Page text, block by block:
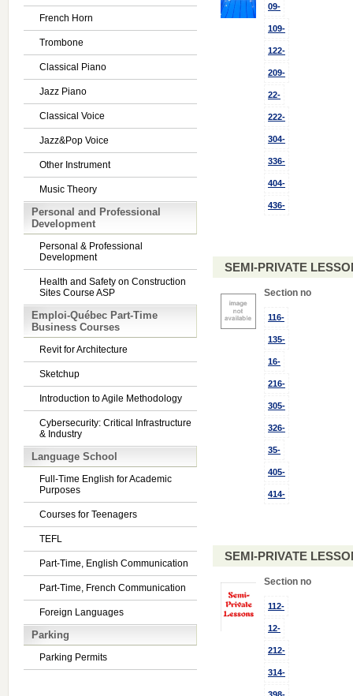
French Horn
Trombone
Classical Piano
Jazz Piano
Classical Voice
Jazz&Pop Voice
Other Instrument
Music Theory
Personal and Professional
Development
Personal & Professional
Development
Health and Safety on Construction
Sites Course ASP
Emploi-Québec Part-Time
Business Courses
Revit for Architecture
Sketchup
Introduction to Agile Methodology
Cybersecurity: Critical Infrastructure
& Industry
Language School
Full-Time English for Academic
Purposes
Courses for Teenagers
TEFL
Part-Time, English Communication
Part-Time, French Communication
Foreign Languages
Parking
Parking Permits
09-
109-
122-
209-
22-
222-
304-
336-
404-
436-
SEMI-PRIVATE
Section no
116-
135-
16-
216-
305-
326-
35-
405-
414-
SEMI-PRIVATE
Section no
112-
12-
212-
314-